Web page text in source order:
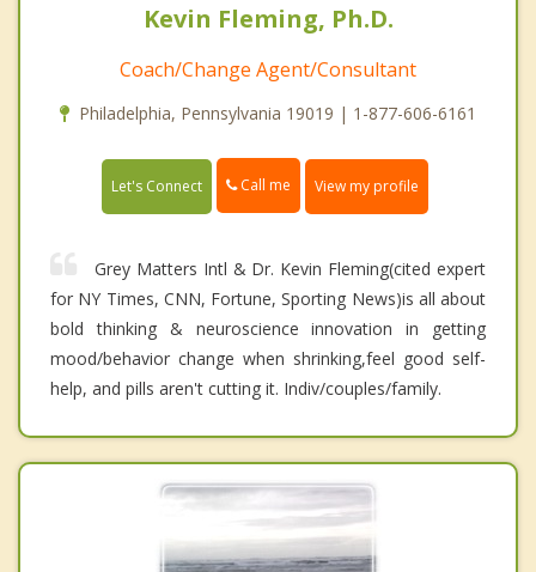
Kevin Fleming, Ph.D.
Coach/Change Agent/Consultant
Philadelphia, Pennsylvania 19019 | 1-877-606-6161
Let's Connect Call me View my profile
Grey Matters Intl & Dr. Kevin Fleming(cited expert
for NY Times, CNN, Fortune, Sporting News)is all about
bold thinking & neuroscience innovation in getting
mood/behavior change when shrinking,feel good self-
help, and pills aren't cutting it. Indiv/couples/family.